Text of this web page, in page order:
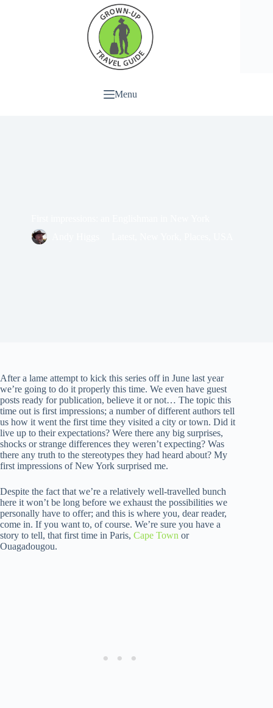
Menu
After a lame attempt to kick this series off in June last year
we’re going to do it properly this time. We even have guest
posts ready for publication, believe it or not… The topic this
time out is first impressions; a number of different authors tell
us how it went the first time they visited a city or town. Did it
live up to their expectations? Were there any big surprises,
shocks or strange differences they weren’t expecting? Was
there any truth to the stereotypes they had heard about? My
first impressions of New York surprised me.
Despite the fact that we’re a relatively well-travelled bunch
here it won’t be long before we exhaust the possibilities we
personally have to offer; and this is where you, dear reader,
come in. If you want to, of course. We’re sure you have a
story to tell, that first time in Paris, Cape Town or
Ouagadougou.